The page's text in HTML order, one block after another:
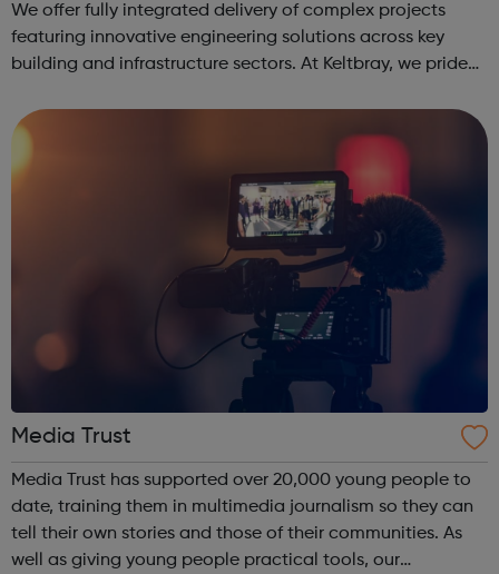
We offer fully integrated delivery of complex projects
featuring innovative engineering solutions across key
building and infrastructure sectors. At Keltbray, we pride
teams, and our commitme...
Media Trust
Media Trust has supported over 20,000 young people to
date, training them in multimedia journalism so they can
tell their own stories and those of their communities. As
well as giving young people practical tools, our